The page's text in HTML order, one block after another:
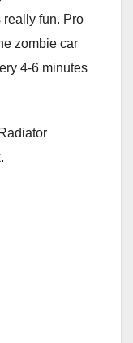
fun. Pro
zombie car
4-6 minutes